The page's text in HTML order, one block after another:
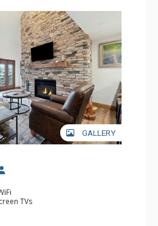
GALLERY
TVs
Ceiling Fan, Washer & Dryer
Maker, Dishwasher, Full